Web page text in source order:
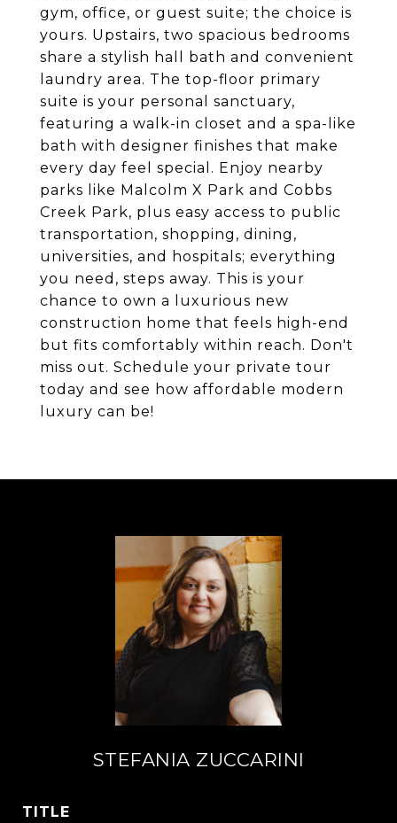
gym, office, or guest suite; the choice is
yours. Upstairs, two spacious bedrooms
share a stylish hall bath and convenient
laundry area. The top-floor primary
suite is your personal sanctuary,
featuring a walk-in closet and a spa-like
bath with designer finishes that make
every day feel special. Enjoy nearby
parks like Malcolm X Park and Cobbs
Creek Park, plus easy access to public
transportation, shopping, dining,
universities, and hospitals; everything
you need, steps away. This is your
chance to own a luxurious new
construction home that feels high-end
but fits comfortably within reach. Don't
miss out. Schedule your private tour
today and see how affordable modern
luxury can be!
STEFANIA ZUCCARINI
TITLE